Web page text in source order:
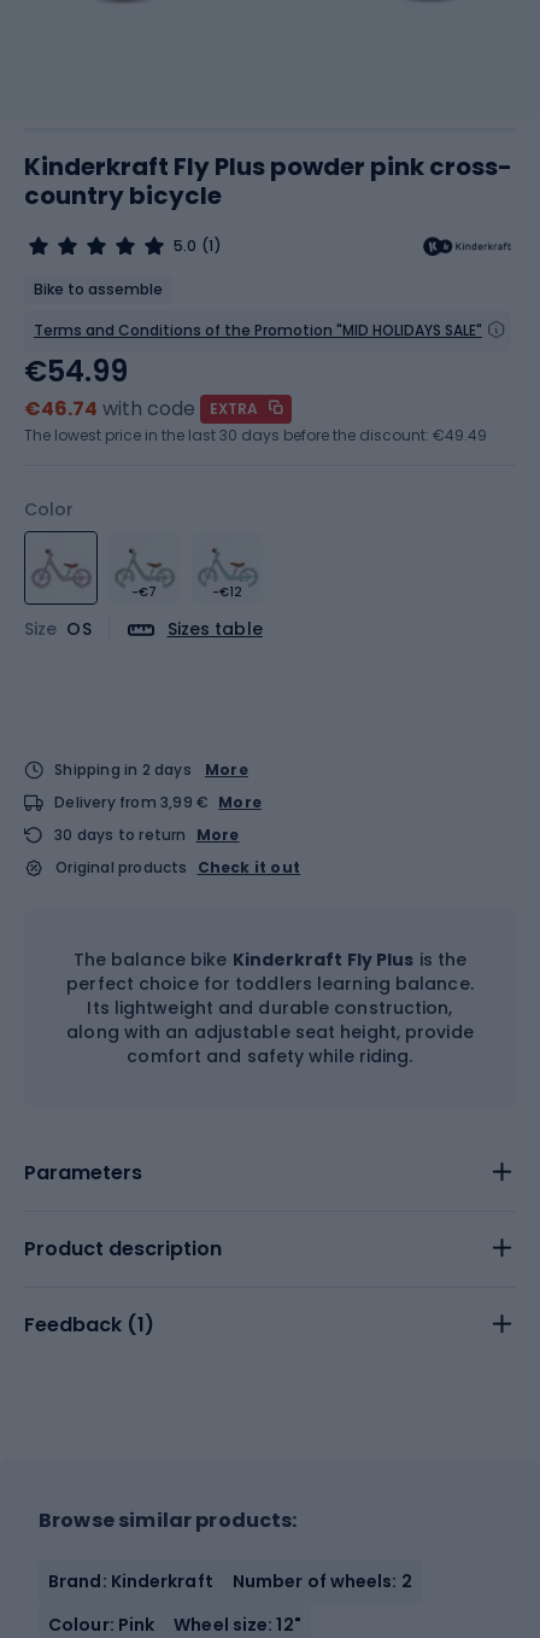
Kinderkraft Fly Plus powder pink cross-
country bicycle
5.0 (1)
Bike to assemble
Terms and Conditions of the Promotion "MID HOLIDAYS SALE"
Color
-€7 -€12
Size OS Sizes table
€54.99
€46.74 with code
EXTRA
The lowest price in the last 30 days before the discount: €49.49
Shipping in 2 days
More
Delivery from 3,99 € More
30 days to return
More
Original products
Check it out
The balance bike Kinderkraft Fly Plus is the
perfect choice for toddlers learning balance.
Its lightweight and durable construction,
along with an adjustable seat height, provide
comfort and safety while riding.
Parameters
Product description
Feedback (1)
Browse similar products:
Brand: Kinderkraft
Number of wheels: 2
Colour: Pink
Wheel size: 12"